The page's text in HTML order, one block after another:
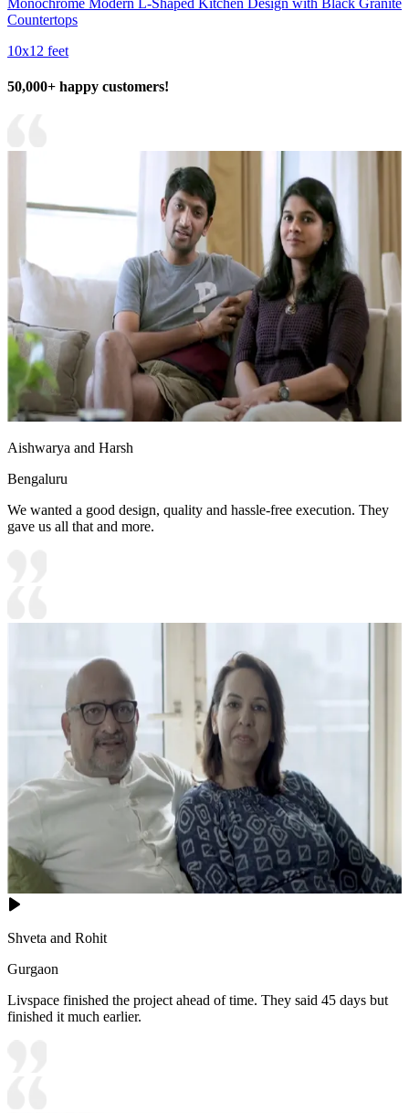
Countertops
10x12 feet
50,000+ happy customers!
Aishwarya and Harsh
Bengaluru
We wanted a good design, quality and hassle-free execution. They
gave us all that and more.
Shveta and Rohit
Gurgaon
Livspace finished the project ahead of time. They said 45 days but
finished it much earlier.